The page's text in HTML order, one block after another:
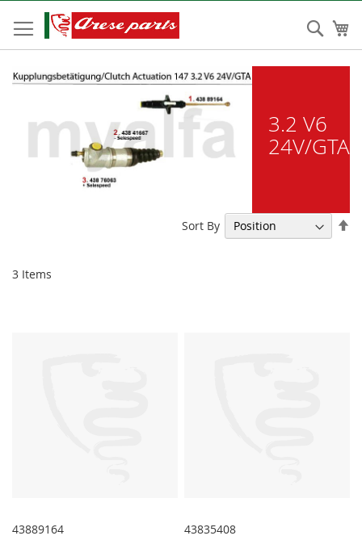
to
Content
3.2 V6
24V/GTA
3 Items
Sort By
43889164
43835408